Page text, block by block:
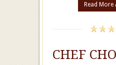
Read More
CHEF